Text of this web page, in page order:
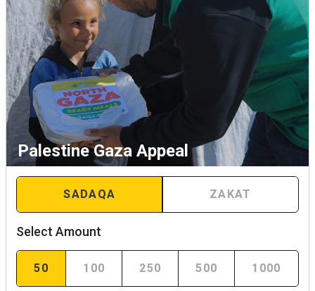
Palestine Gaza Appeal
SADAQA ZAKAT
Select Amount
50 100 250 500 1000